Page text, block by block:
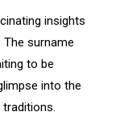
insights
The surname
to be
into the